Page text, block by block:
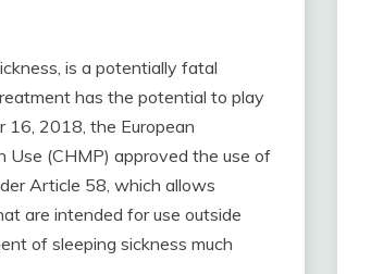
is a potentially fatal
has the potential to play
16, 2018, the European
Use (CHMP) approved the use of
Article 58, which allows
are intended for use outside
of sleeping sickness much